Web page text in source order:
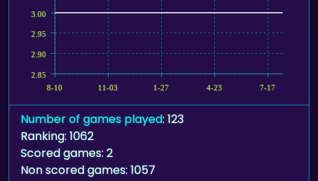
8-10 11-03 1-27 4-23 7-17
2.85
2.90
2.95
3.00
Number of games played: 123
Ranking: 1062
Scored games: 2
Non scored games: 1057